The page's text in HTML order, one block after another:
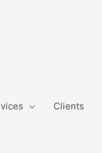
Clients